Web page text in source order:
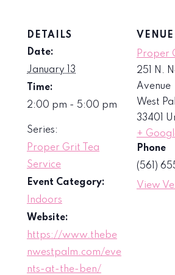
DETAILS
Date:
January 13
Time:
2:00 pm - 5:00 pm
Series:
Proper Grit Tea
Service
Event Category:
Indoors
Website:
https://www.thebe
nwestpalm.com/eve
nts-at-the-ben/
VENUE
Proper
251 N.
Avenue
West
33401
+
Phone
(561)
View